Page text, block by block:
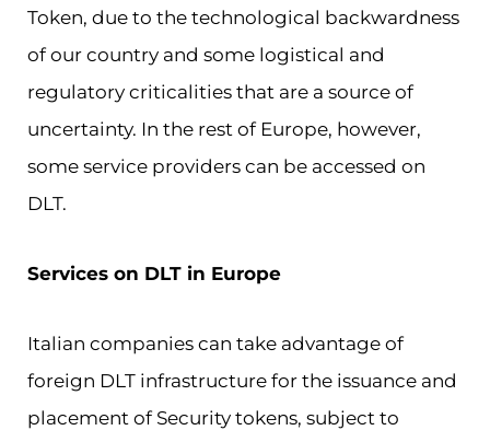
Token, due to the technological backwardness
of our country and some logistical and
regulatory criticalities that are a source of
uncertainty. In the rest of Europe, however,
some service providers can be accessed on
DLT.
Services on DLT in Europe
Italian companies can take advantage of
foreign DLT infrastructure for the issuance and
placement of Security tokens, subject to